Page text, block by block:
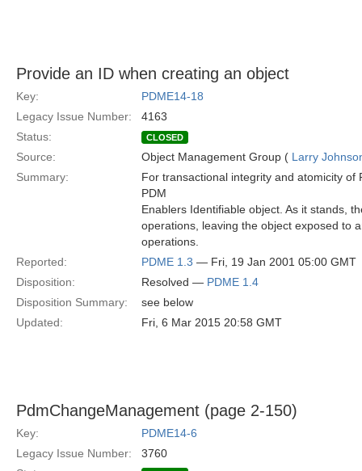
Provide an ID when creating an object
Key:
PDME14-18
Legacy Issue Number:
4163
Status:
CLOSED
Source: Object Management Group ( Larry
Summary:
For transactional integrity and atomicity
PDM
Enablers Identifiable object. As it stands,
operations, leaving the object exposed to
operations.
Reported:
PDME 1.3 — Fri, 19 Jan 2001 05:00 GMT
Disposition:
Resolved — PDME 1.4
Disposition Summary:
see below
Updated:
Fri, 6 Mar 2015 20:58 GMT
PdmChangeManagement (page 2-150)
Key:
PDME14-6
Legacy Issue Number:
3760